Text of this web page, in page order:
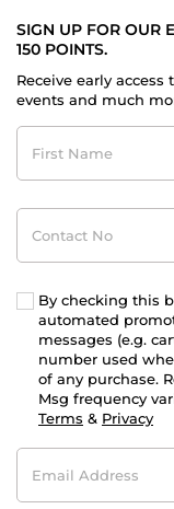
SIGN UP FOR OUR
150 POINTS.
Receive early
events and much
First
Name
Contact
No
By checking this
automated
messages (e.g.
number used
of any purchase.
Msg frequency
Terms & Privacy
Email
Address